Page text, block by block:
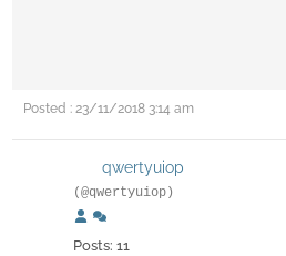
Posted : 23/11/2018 3:14 am
qwertyuiop
(@qwertyuiop)
Posts: 11